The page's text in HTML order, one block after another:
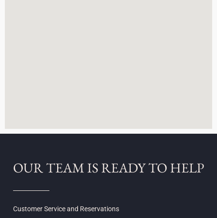
OUR TEAM IS READY TO HELP
Customer Service and Reservations